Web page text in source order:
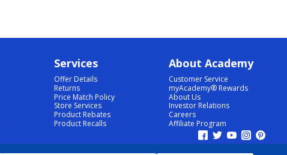
Services
Offer Details
Returns
Price Match Policy
Store Services
Product Rebates
Product Recalls
About Academy
Customer Service
myAcademy® Rewards
About Us
Investor Relations
Careers
Affiliate Program